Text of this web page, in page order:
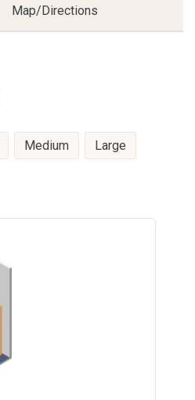
Map/Directions
Medium Large